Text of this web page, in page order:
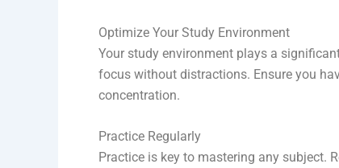
Optimize Your Study Environment
Your study environment plays a
focus without distractions. Ensure you
concentration.
Practice Regularly
Practice is key to mastering any subject.